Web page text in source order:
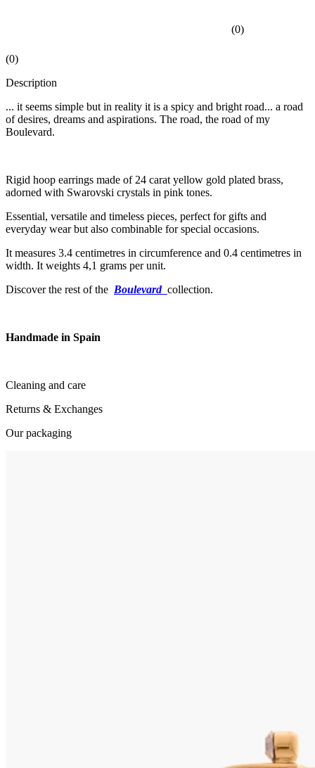
(0)
(0)
Description
... it seems simple but in reality it is a spicy and bright road... a road
of desires, dreams and aspirations. The road, the road of my
Boulevard.
Rigid hoop earrings made of 24 carat yellow gold plated brass,
adorned with Swarovski crystals in pink tones.
Essential, versatile and timeless pieces, perfect for gifts and
everyday wear but also combinable for special occasions.
It measures 3.4 centimetres in circumference and 0.4 centimetres in
width. It weights 4,1 grams per unit.
Discover the rest of the Boulevard collection.
Handmade in Spain
Cleaning and care
Returns & Exchanges
Our packaging